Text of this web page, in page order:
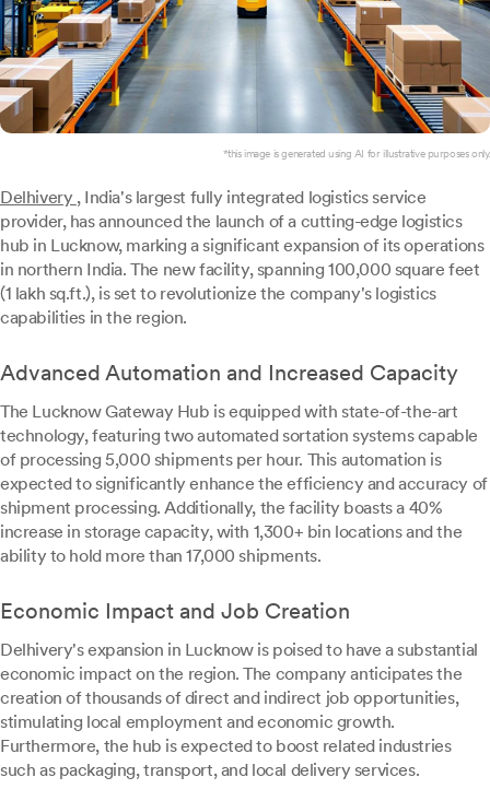
*this image is generated using AI for illustrative purposes only.
Delhivery , India's largest fully integrated logistics service
provider, has announced the launch of a cutting-edge logistics
hub in Lucknow, marking a significant expansion of its operations
in northern India. The new facility, spanning 100,000 square feet
(1 lakh sq.ft.), is set to revolutionize the company's logistics
capabilities in the region.
Advanced Automation and Increased Capacity
The Lucknow Gateway Hub is equipped with state-of-the-art
technology, featuring two automated sortation systems capable
of processing 5,000 shipments per hour. This automation is
expected to significantly enhance the efficiency and accuracy of
shipment processing. Additionally, the facility boasts a 40%
increase in storage capacity, with 1,300+ bin locations and the
ability to hold more than 17,000 shipments.
Economic Impact and Job Creation
Delhivery's expansion in Lucknow is poised to have a substantial
economic impact on the region. The company anticipates the
creation of thousands of direct and indirect job opportunities,
stimulating local employment and economic growth.
Furthermore, the hub is expected to boost related industries
such as packaging, transport, and local delivery services.